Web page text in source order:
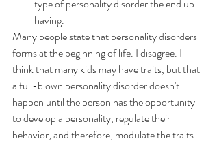
type of personality disorder the end up
having.
Many people state that personality disorders
forms at the beginning of life. I disagree. I
think that many kids may have traits, but that
a full-blown personality disorder doesn't
happen until the person has the opportunity
to develop a personality, regulate their
behavior, and therefore, modulate the traits.